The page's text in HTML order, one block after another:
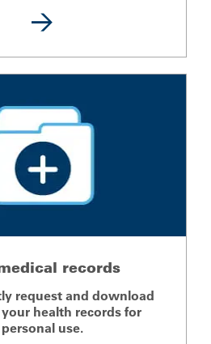
records
request and download
health records for
personal use.